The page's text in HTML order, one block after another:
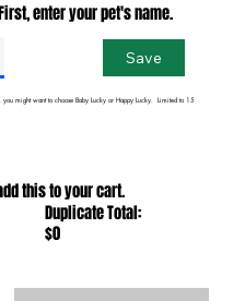
enter your pet's name.
Save
might want to choose Baby Lucky or Happy Lucky. Limited to 15
this to your cart.
Duplicate Total:
$0